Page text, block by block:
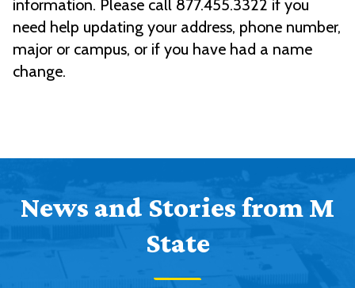
information. Please call 877.455.3322 if you
need help updating your address, phone number,
major or campus, or if you have had a name
change.
News and Stories from M
State